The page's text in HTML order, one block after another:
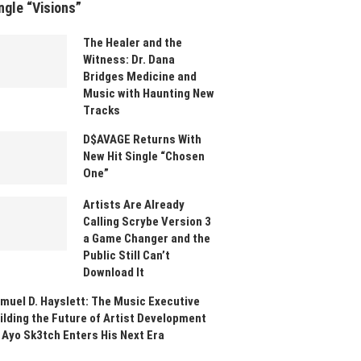
“Visions”
The Healer and the
Witness: Dr. Dana
Bridges Medicine and
Music with Haunting New
Tracks
D$AVAGE Returns With
New Hit Single “Chosen
One”
Artists Are Already
Calling Scrybe Version 3
a Game Changer and the
Public Still Can’t
Download It
D. Hayslett: The Music Executive
the Future of Artist Development
Sk3tch Enters His Next Era